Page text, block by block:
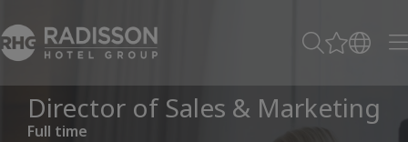
Director of Sales & Marketing
Full time